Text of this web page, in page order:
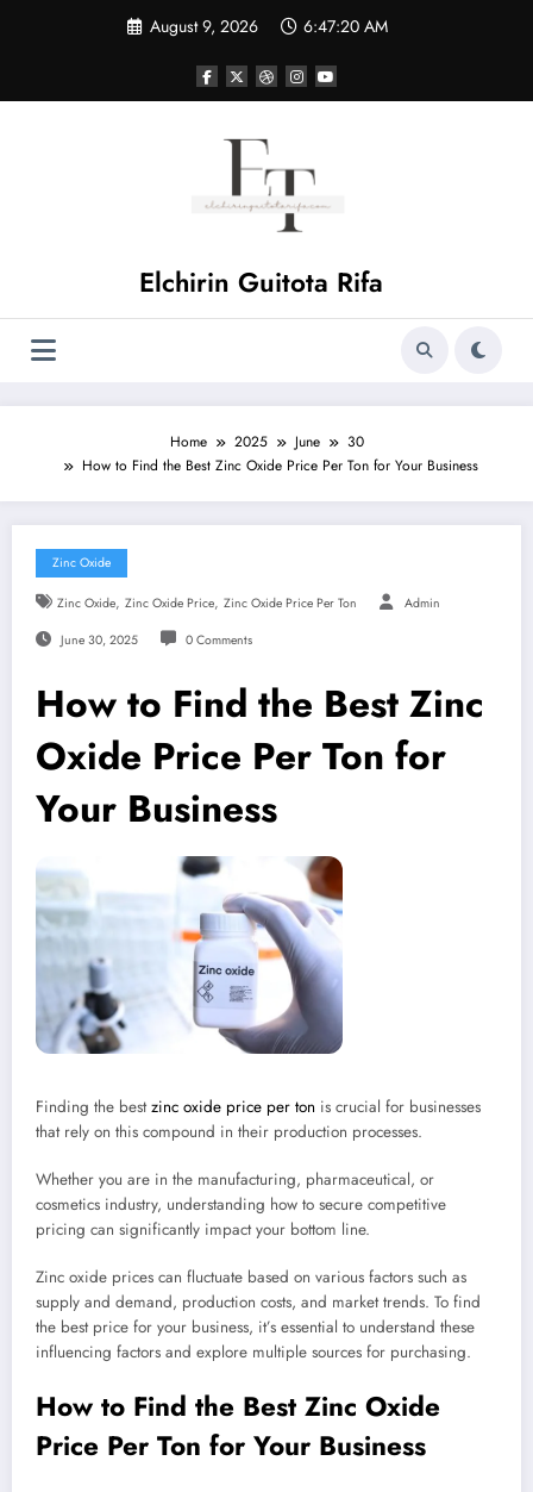
August 9, 2026 6:47:21 AM
Elchirin Guitota Rifa
Home 2025 June
30
How to Find the Best Zinc Oxide Price Per Ton for Your Business
Zinc Oxide
Zinc Oxide, Zinc Oxide Price, Zinc Oxide Price Per Ton Admin
June 30, 2025 0 Comments
How to Find the Best Zinc
Oxide Price Per Ton for
Your Business
Finding the bestzinc oxide price per ton is crucial for businesses
that rely on this compound in their production processes.
Whether you are in the manufacturing, pharmaceutical, or
cosmetics industry, understanding how to secure competitive
pricing can significantly impact your bottom line.
Zinc oxide prices can fluctuate based on various factors such as
supply and demand, production costs, and market trends. To find
the best price for your business, it’s essential to understand these
influencing factors and explore multiple sources for purchasing.
How to Find the Best Zinc Oxide
Price Per Ton for Your Business